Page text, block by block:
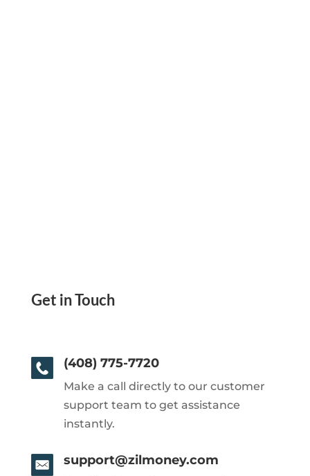
Get in Touch
(408) 775-7720
Make a call directly to our customer
support team to get assistance
instantly.
support@zilmoney.com